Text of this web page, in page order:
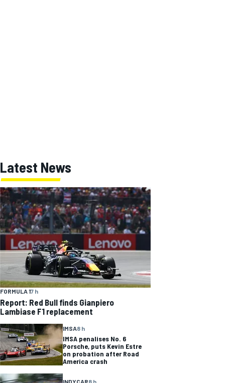
Latest News
FORMULA 17 h
Report: Red Bull finds Gianpiero
Lambiase F1 replacement
IMSA8 h
IMSA penalises No. 6
Porsche, puts Kevin Estre
on probation after Road
America crash
INDYCAR8 h